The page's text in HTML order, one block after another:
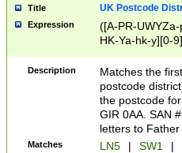
Title UK Postcode
Expression
([A-PR-
HK-Ya-hk-y][0-
[A-HJKS-UWa-
Description
Matches the
postcode
the postcode
GIR 0AA. SAN
letters to
Matches LN5 | SW1 |